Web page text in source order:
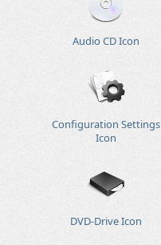
Audio CD Icon
Configuration Settings
Icon
DVD-Drive Icon